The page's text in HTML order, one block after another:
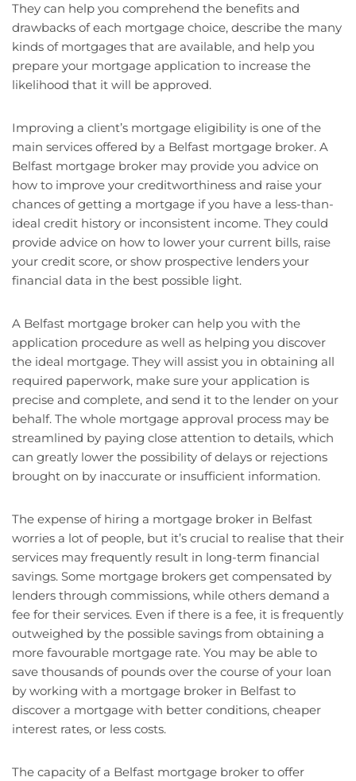
They can help you comprehend the benefits and
drawbacks of each mortgage choice, describe the many
kinds of mortgages that are available, and help you
prepare your mortgage application to increase the
likelihood that it will be approved.
Improving a client’s mortgage eligibility is one of the
main services offered by a Belfast mortgage broker. A
Belfast mortgage broker may provide you advice on
how to improve your creditworthiness and raise your
chances of getting a mortgage if you have a less-than-
ideal credit history or inconsistent income. They could
provide advice on how to lower your current bills, raise
your credit score, or show prospective lenders your
financial data in the best possible light.
A Belfast mortgage broker can help you with the
application procedure as well as helping you discover
the ideal mortgage. They will assist you in obtaining all
required paperwork, make sure your application is
precise and complete, and send it to the lender on your
behalf. The whole mortgage approval process may be
streamlined by paying close attention to details, which
can greatly lower the possibility of delays or rejections
brought on by inaccurate or insufficient information.
The expense of hiring a mortgage broker in Belfast
worries a lot of people, but it’s crucial to realise that their
services may frequently result in long-term financial
savings. Some mortgage brokers get compensated by
lenders through commissions, while others demand a
fee for their services. Even if there is a fee, it is frequently
outweighed by the possible savings from obtaining a
more favourable mortgage rate. You may be able to
save thousands of pounds over the course of your loan
by working with a mortgage broker in Belfast to
discover a mortgage with better conditions, cheaper
interest rates, or less costs.
The capacity of a Belfast mortgage broker to offer